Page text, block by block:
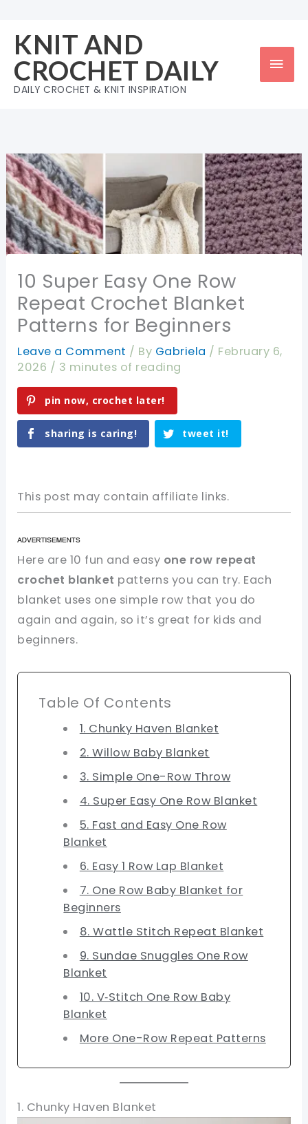
content
KNIT AND
CROCHET DAILY
DAILY CROCHET & KNIT INSPIRATION
10 Super Easy One Row
Repeat Crochet Blanket
Patterns for Beginners
Leave a Comment / By Gabriela / February 6,
2026 / 3 minutes of reading
pin now, crochet later!
sharing is caring! tweet it!
This post may contain affiliate links.
Here are 10 fun and easy one row repeat
crochet blanket patterns you can try. Each
blanket uses one simple row that you do
again and again, so it’s great for kids and
beginners.
Table Of Contents
1. Chunky Haven Blanket
2. Willow Baby Blanket
3. Simple One-Row Throw
4. Super Easy One Row Blanket
5. Fast and Easy One Row
Blanket
6. Easy 1 Row Lap Blanket
7. One Row Baby Blanket for
Beginners
8. Wattle Stitch Repeat Blanket
9. Sundae Snuggles One Row
Blanket
10. V‑Stitch One Row Baby
Blanket
More One-Row Repeat Patterns
1. Chunky Haven Blanket